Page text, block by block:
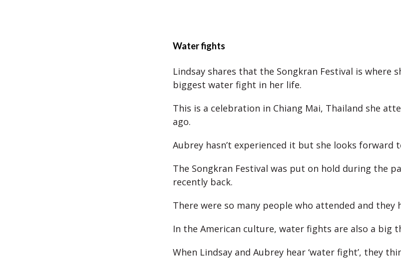
Water fights
Lindsay shares that the Songkran Festival is where
biggest water fight in her life.
This is a celebration in Chiang Mai, Thailand she
ago.
Aubrey hasn’t experienced it but she looks forward
The Songkran Festival was put on hold during the
recently back.
There were so many people who attended and they
In the American culture, water fights are also a big
When Lindsay and Aubrey hear ‘water fight’, they